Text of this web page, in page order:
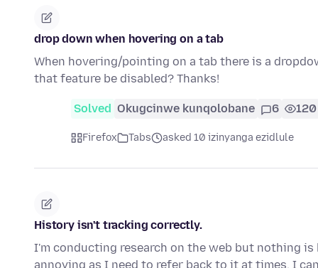
drop down when hovering on a tab
When hovering/pointing on a tab there is a
that feature be disabled? Thanks!
Solved Okugcinwe kunqolobane 6 120
Firefox Tabs asked 10 izinyanga ezidlule
History isn't tracking correctly.
I'm conducting research on the web but nothing
annoying as I need to refer back to it at times. I